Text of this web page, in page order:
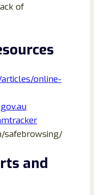
of
online-
safebrowsing/
and